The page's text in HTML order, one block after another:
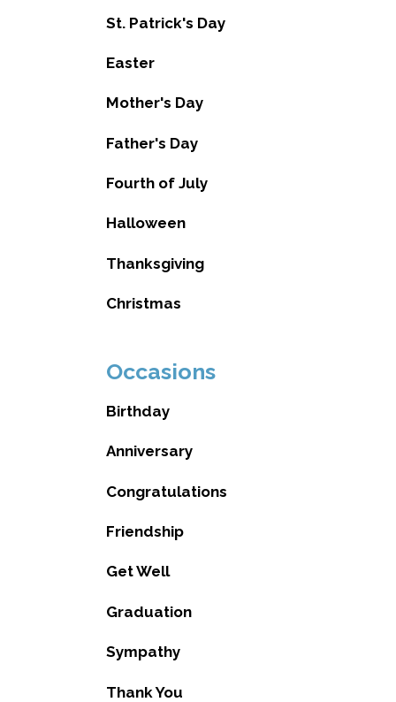
St. Patrick's Day
Easter
Mother's Day
Father's Day
Fourth of July
Halloween
Thanksgiving
Christmas
Occasions
Birthday
Anniversary
Congratulations
Friendship
Get Well
Graduation
Sympathy
Thank You